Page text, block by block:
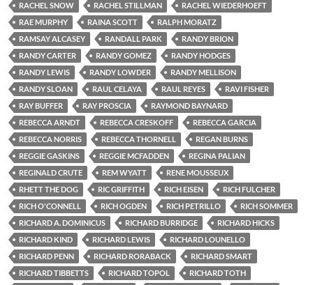
RACHEL SNOW
RACHEL STILLMAN
RACHEL WIEDERHOEFT
RAE MURPHY
RAINA SCOTT
RALPH MORATZ
RAMSAY ALCASEY
RANDALL PARK
RANDY BRION
RANDY CARTER
RANDY GOMEZ
RANDY HODGES
RANDY LEWIS
RANDY LOWDER
RANDY MELLISON
RANDY SLOAN
RAUL CELAYA RAUL REYES
RAVI FISHER
RAY BUFFER
RAY PROSCIA
RAYMOND BAYNARD
REBECCA ARNDT
REBECCA CRESKOFF
REBECCA GARCIA
REBECCA NORRIS
REBECCA THORNELL
REGAN BURNS
REGGIE GASKINS
REGGIE MCFADDEN
REGINA PALIAN
REGINALD CRUTE
REM WYATT
RENE MOUSSEUX
RHETT THE DOG
RIC GRIFFITH RICH EISEN
RICH FULCHER
RICH O'CONNELL
RICH OGDEN RICH PETRILLO
RICH SOMMER
RICHARD A. DOMINICUS
RICHARD BURRIDGE
RICHARD HICKS
RICHARD KIND
RICHARD LEWIS
RICHARD LOUNELLO
RICHARD PENN
RICHARD RORABACK
RICHARD SMART
RICHARD TIBBETTS
RICHARD TOPOL RICHARD TOTH